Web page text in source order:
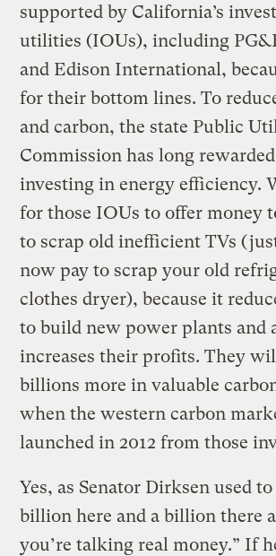
supported by California’s
utilities (IOUs), including
and Edison International,
for their bottom lines. To
and carbon, the state Public
Commission has long
investing in energy efficiency.
for those IOUs to offer money
to scrap old inefficient TVs
now pay to scrap your old
clothes dryer), because it
to build new power plants and
increases their profits. They
billions more in valuable
when the western carbon
launched in 2012 from those
Yes, as Senator Dirksen used to
billion here and a billion there
you’re talking real money.” If